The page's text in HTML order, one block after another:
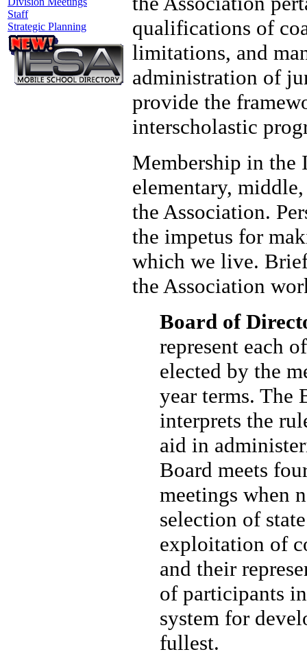
Staff
Strategic Planning
qualifications of
limitations, and
administration of
provide the
interscholastic
Membership in the
elementary,
the Association.
the impetus for
which we live.
the Association
Board of
represent each
elected by the
year terms. The
interprets the
aid in
Board meets
meetings when
selection of
exploitation of
and their
of participants
system for
fullest.